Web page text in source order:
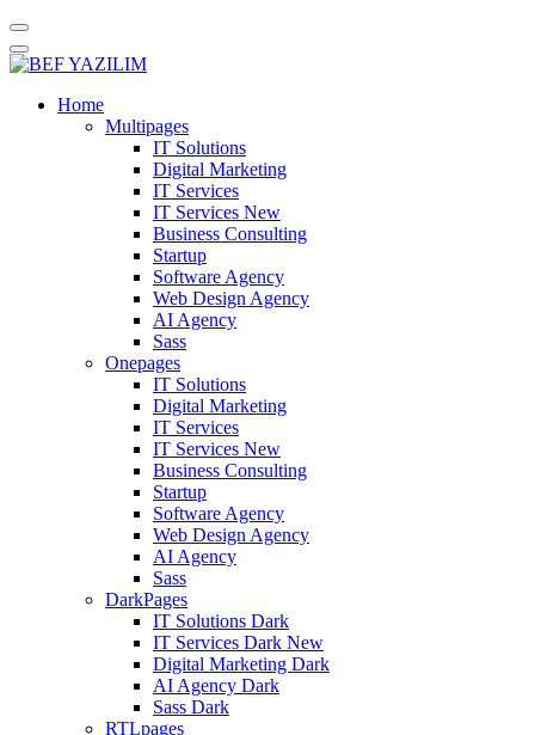
Home
Multipages
IT Solutions
Digital Marketing
IT Services
IT Services New
Business Consulting
Startup
Software Agency
Web Design Agency
AI Agency
Sass
Onepages
IT Solutions
Digital Marketing
IT Services
IT Services New
Business Consulting
Startup
Software Agency
Web Design Agency
AI Agency
Sass
DarkPages
IT Solutions Dark
IT Services Dark New
Digital Marketing Dark
AI Agency Dark
Sass Dark
RTLpages